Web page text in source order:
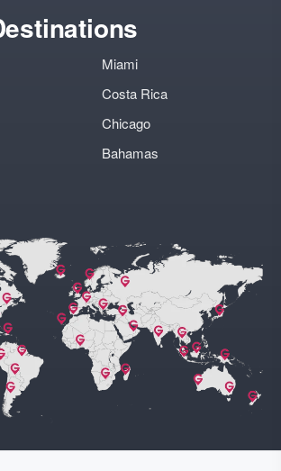
Miami
Costa Rica
Chicago
Bahamas